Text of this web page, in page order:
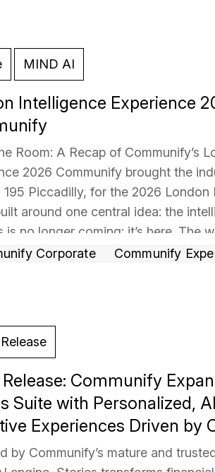
MIND AI
Intelligence Experience
Room: A Recap of Communify’s
2026 Communify brought the
195 Piccadilly, for the 2026 London
around one central idea: the
is no longer coming; it’s here. The
the energy of the room, …
Corporate Communify
Release: Communify
Suite with Personalized,
Experiences Driven by
by Communify’s mature and